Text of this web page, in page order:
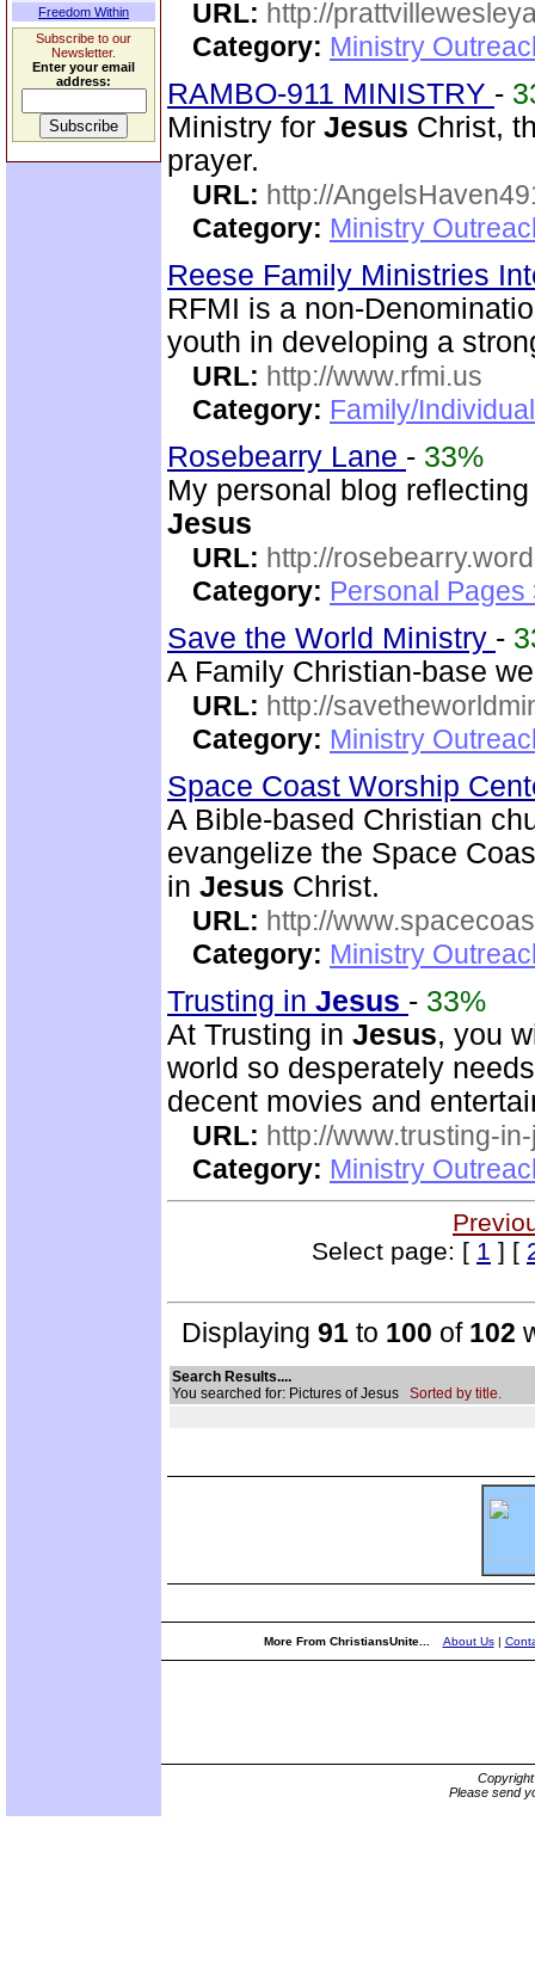
Freedom Within
Subscribe to our
Newsletter.
Enter your email
address:
URL: http://
Category: Ministry
RAMBO-911 MINISTRY -
Ministry for Jesus Christ,
prayer.
URL: http://
Category: Ministry
Reese Family Ministries
RFMI is a non-
youth in developing a
URL: http://www.rfmi.us
Category: Family/
Rosebearry Lane - 33%
My personal blog
Jesus
URL: http://
Category: Personal Pages
Save the World Ministry -
A Family Christian-base
URL: http://
Category: Ministry
Space Coast Worship
A Bible-based Christian
evangelize the Space
in Jesus Christ.
URL: http://
Category: Ministry
Trusting in Jesus - 33%
At Trusting in Jesus, you
world so desperately
decent movies and
URL: http://www.trusting-
Category: Ministry
Select page: [ 1 ] [
Displaying 91 to 100 of 102
Search Results....
You searched for: Pictures of Jesus Sorted by title.
More From ChristiansUnite... About Us|
Please send